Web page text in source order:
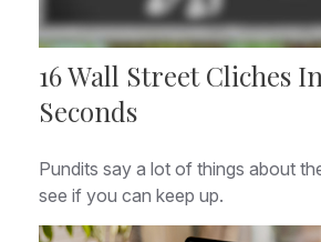
16 Wall Street Cliches
Seconds
Pundits say a lot of things about
see if you can keep up.